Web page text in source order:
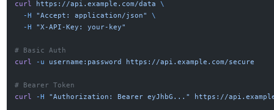
curl https://api.example.com/data
\
  -H
"Accept: application/json"
\
  -H
"X-API-Key: your-key"
# Basic Auth
curl
-u username:password https://api.example.com/secure
# Bearer Token
curl
-H "Authorization: Bearer eyJhbG..." https://